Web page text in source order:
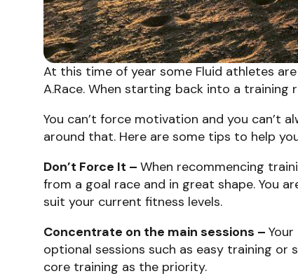
At this time of year some Fluid athletes
A.Race. When starting back into a
You can’t force motivation and you can’t
around that. Here are some tips to help
Don’t Force It – When recommencing
from a goal race and in great shape. You
suit your current fitness levels.
Concentrate on the main sessions –
optional sessions such as easy training
core training as the priority.